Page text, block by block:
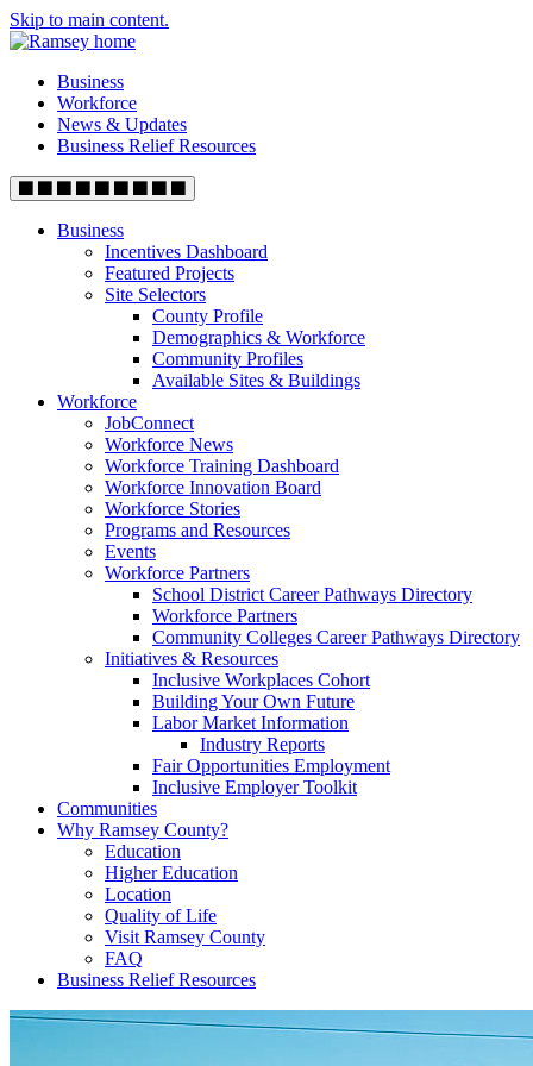
Skip to main content.
Business
Workforce
News & Updates
Business Relief Resources
Business
Incentives Dashboard
Featured Projects
Site Selectors
County Profile
Demographics & Workforce
Community Profiles
Available Sites & Buildings
Workforce
JobConnect
Workforce News
Workforce Training Dashboard
Workforce Innovation Board
Workforce Stories
Programs and Resources
Events
Workforce Partners
School District Career Pathways Directory
Workforce Partners
Community Colleges Career Pathways Directory
Initiatives & Resources
Inclusive Workplaces Cohort
Building Your Own Future
Labor Market Information
Industry Reports
Fair Opportunities Employment
Inclusive Employer Toolkit
Communities
Why Ramsey County?
Education
Higher Education
Location
Quality of Life
Visit Ramsey County
FAQ
Business Relief Resources